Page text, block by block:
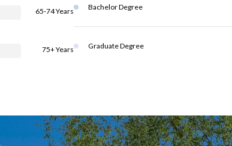
65-74 Years
75+ Years
Bachelor Degree
Graduate Degree